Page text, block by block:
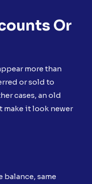
Or
more than
or sold to
cases, an old
make it look newer
balance, same